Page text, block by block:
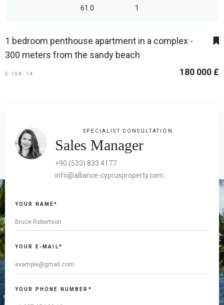
61.0 1
1 bedroom penthouse apartment in a complex -
300 meters from the sandy beach
S-ISK-14 180 000 £
SPECIALIST CONSULTATION
Sales Manager
+90 (533) 833 4177
info@alliance-cyprusproperty.com
YOUR NAME*
YOUR E-MAIL*
YOUR PHONE NUMBER*